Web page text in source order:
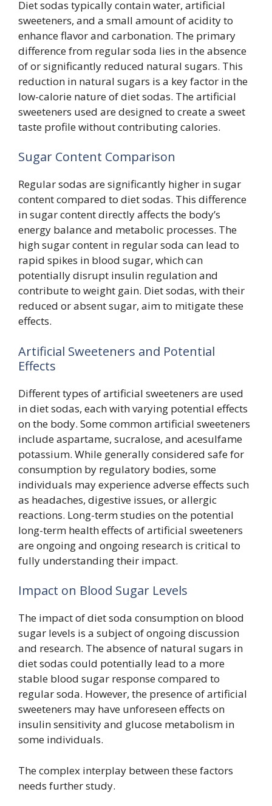
Diet sodas typically contain water, artificial
sweeteners, and a small amount of acidity to
enhance flavor and carbonation. The primary
difference from regular soda lies in the absence
of or significantly reduced natural sugars. This
reduction in natural sugars is a key factor in the
low-calorie nature of diet sodas. The artificial
sweeteners used are designed to create a sweet
taste profile without contributing calories.
Sugar Content Comparison
Regular sodas are significantly higher in sugar
content compared to diet sodas. This difference
in sugar content directly affects the body’s
energy balance and metabolic processes. The
high sugar content in regular soda can lead to
rapid spikes in blood sugar, which can
potentially disrupt insulin regulation and
contribute to weight gain. Diet sodas, with their
reduced or absent sugar, aim to mitigate these
effects.
Artificial Sweeteners and Potential
Effects
Different types of artificial sweeteners are used
in diet sodas, each with varying potential effects
on the body. Some common artificial sweeteners
include aspartame, sucralose, and acesulfame
potassium. While generally considered safe for
consumption by regulatory bodies, some
individuals may experience adverse effects such
as headaches, digestive issues, or allergic
reactions. Long-term studies on the potential
long-term health effects of artificial sweeteners
are ongoing and ongoing research is critical to
fully understanding their impact.
Impact on Blood Sugar Levels
The impact of diet soda consumption on blood
sugar levels is a subject of ongoing discussion
and research. The absence of natural sugars in
diet sodas could potentially lead to a more
stable blood sugar response compared to
regular soda. However, the presence of artificial
sweeteners may have unforeseen effects on
insulin sensitivity and glucose metabolism in
some individuals.
The complex interplay between these factors
needs further study.